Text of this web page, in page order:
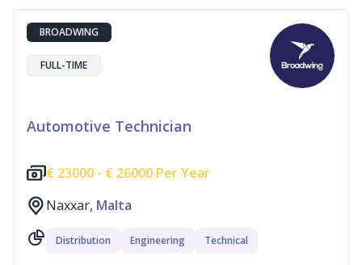
BROADWING
FULL-TIME
Automotive Technician
€ 23000 - € 26000 Per Year
Naxxar, Malta
Distribution Engineering Technical